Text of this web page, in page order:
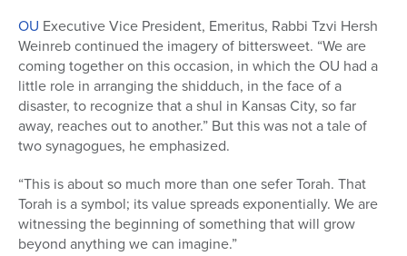
OU Executive Vice President, Emeritus, Rabbi Tzvi Hersh
Weinreb continued the imagery of bittersweet. “We are
coming together on this occasion, in which the OU had a
little role in arranging the shidduch, in the face of a
disaster, to recognize that a shul in Kansas City, so far
away, reaches out to another.” But this was not a tale of
two synagogues, he emphasized.
“This is about so much more than one sefer Torah. That
Torah is a symbol; its value spreads exponentially. We are
witnessing the beginning of something that will grow
beyond anything we can imagine.”